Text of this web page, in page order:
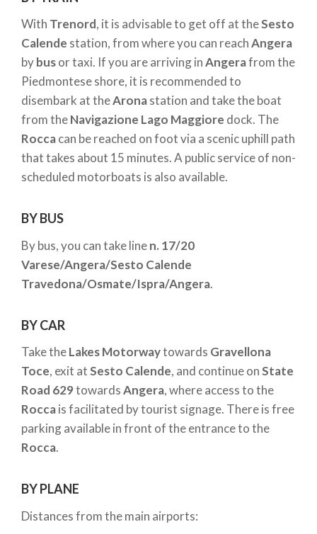
With Trenord, it is advisable to get off at theSesto
Calende station, from where you can reachAngera
bybusor taxi. If you are arriving inAngerafrom the
Piedmontese shore, it is recommended to
disembark at theAronastation and take the boat
from theNavigazione Lago Maggiore dock. The
Roccacan be reached on foot via a scenic uphill path
that takes about 15 minutes. A public service of non-
scheduled motorboats is also available.
BY BUS
By bus, you can take linen. 17/20
Varese/Angera/Sesto Calende
Travedona/Osmate/Ispra/Angera.
BY CAR
Take theLakes Motorwaytowards Gravellona
Toce, exit atSesto Calende, and continue onState
Road 629towardsAngera, where access to the
Roccais facilitated by tourist signage. There is free
parking available in front of the entrance to the
Rocca.
BY PLANE
Distances from the main airports: